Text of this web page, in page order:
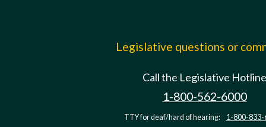
Legislative questions or
Call the Legislative Hotline
1-800-562-6000
TTY for deaf/hard of hearing: 1-800-833-